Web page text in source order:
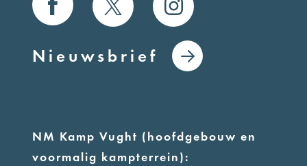
Nieuwsbrief
NM Kamp Vught (hoofdgebouw en
voormalig kampterrein):